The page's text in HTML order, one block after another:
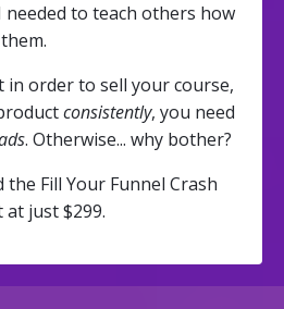
needed to teach others how
in order to sell your course,
consistently, you need
. Otherwise... why bother?
Fill Your Funnel Crash
at just $299.